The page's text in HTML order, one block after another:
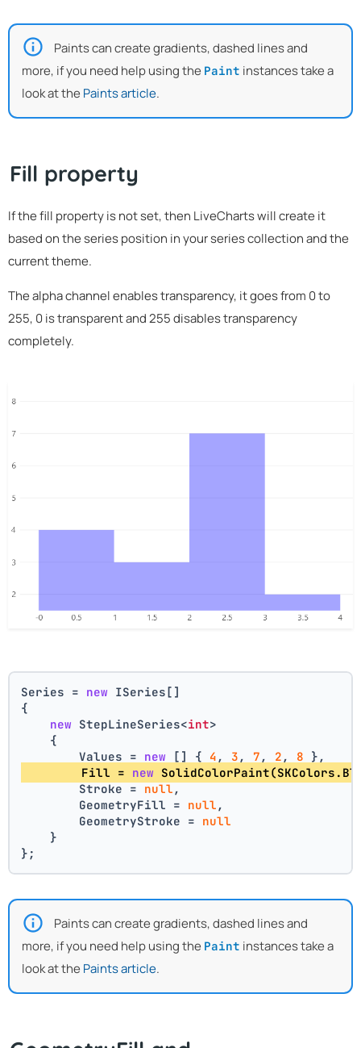
Paints can create gradients, dashed lines and
more, if you need help using the Paint instances take a
look at the Paints article.
Fill property
If the fill property is not set, then LiveCharts will create it
based on the series position in your series collection and the
current theme.
The alpha channel enables transparency, it goes from 0 to
255, 0 is transparent and 255 disables transparency
completely.
Series = new ISeries[]
{
new StepLineSeries<int>
    {
        Values =
new [] { 4 , 3 , 7 , 2 , 8 },
        Fill =
new
        Stroke =
null ,
        GeometryFill =
null ,
        GeometryStroke =
null
    }
};
Paints can create gradients, dashed lines and
more, if you need help using the Paint instances take a
look at the Paints article.